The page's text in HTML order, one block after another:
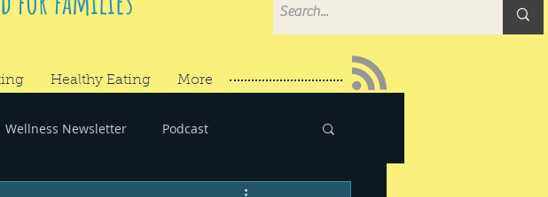
Healthy Eating More
Wellness Newsletter Podcast